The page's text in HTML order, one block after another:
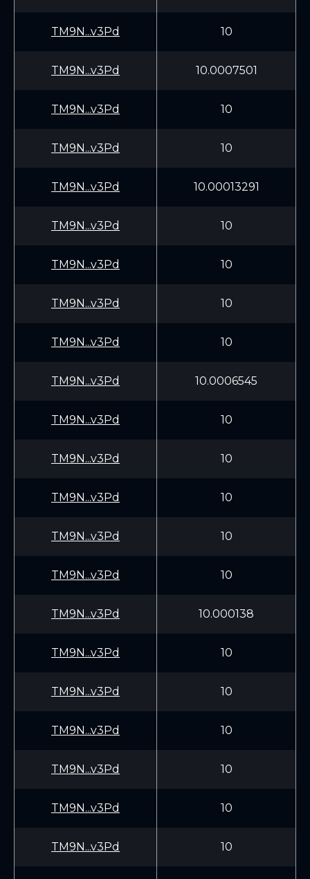
TM9N...v3Pd 10
TM9N...v3Pd 10.0007501
TM9N...v3Pd 10
TM9N...v3Pd 10
TM9N...v3Pd 10.00013291
TM9N...v3Pd 10
TM9N...v3Pd 10
TM9N...v3Pd 10
TM9N...v3Pd 10
TM9N...v3Pd 10.0006545
TM9N...v3Pd 10
TM9N...v3Pd 10
TM9N...v3Pd 10
TM9N...v3Pd 10
TM9N...v3Pd 10
TM9N...v3Pd 10.000138
TM9N...v3Pd 10
TM9N...v3Pd 10
TM9N...v3Pd 10
TM9N...v3Pd 10
TM9N...v3Pd 10
TM9N...v3Pd 10